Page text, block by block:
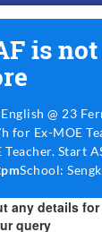
is
@ 23
for Ex-MOE
Start
School:
any details
query